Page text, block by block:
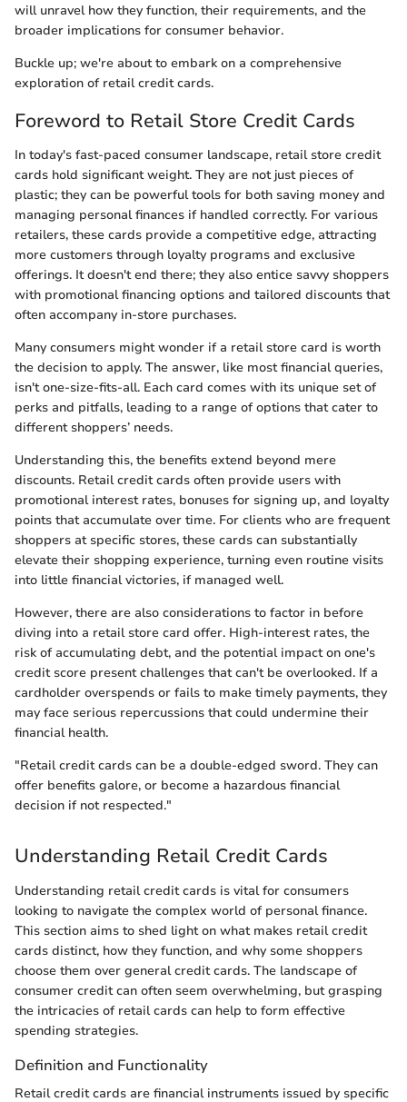
will unravel how they function, their requirements, and the
broader implications for consumer behavior.
Buckle up; we're about to embark on a comprehensive
exploration of retail credit cards.
Foreword to Retail Store Credit Cards
In today's fast-paced consumer landscape, retail store credit
cards hold significant weight. They are not just pieces of
plastic; they can be powerful tools for both saving money and
managing personal finances if handled correctly. For various
retailers, these cards provide a competitive edge, attracting
more customers through loyalty programs and exclusive
offerings. It doesn't end there; they also entice savvy shoppers
with promotional financing options and tailored discounts that
often accompany in-store purchases.
Many consumers might wonder if a retail store card is worth
the decision to apply. The answer, like most financial queries,
isn't one-size-fits-all. Each card comes with its unique set of
perks and pitfalls, leading to a range of options that cater to
different shoppers’ needs.
Understanding this, the benefits extend beyond mere
discounts. Retail credit cards often provide users with
promotional interest rates, bonuses for signing up, and loyalty
points that accumulate over time. For clients who are frequent
shoppers at specific stores, these cards can substantially
elevate their shopping experience, turning even routine visits
into little financial victories, if managed well.
However, there are also considerations to factor in before
diving into a retail store card offer. High-interest rates, the
risk of accumulating debt, and the potential impact on one's
credit score present challenges that can't be overlooked. If a
cardholder overspends or fails to make timely payments, they
may face serious repercussions that could undermine their
financial health.
"Retail credit cards can be a double-edged sword. They can
offer benefits galore, or become a hazardous financial
decision if not respected."
Understanding Retail Credit Cards
Understanding retail credit cards is vital for consumers
looking to navigate the complex world of personal finance.
This section aims to shed light on what makes retail credit
cards distinct, how they function, and why some shoppers
choose them over general credit cards. The landscape of
consumer credit can often seem overwhelming, but grasping
the intricacies of retail cards can help to form effective
spending strategies.
Definition and Functionality
Retail credit cards are financial instruments issued by specific